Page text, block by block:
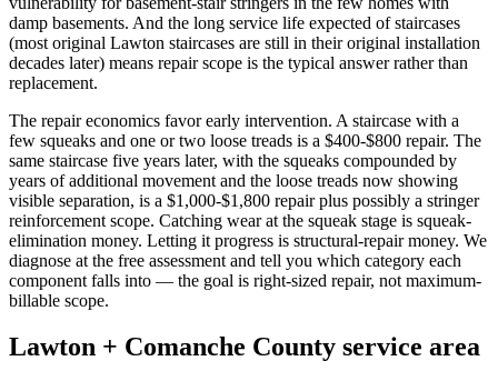
damp basements. And the long service life expected of staircases
(most original Lawton staircases are still in their original installation
decades later) means repair scope is the typical answer rather than
replacement.
The repair economics favor early intervention. A staircase with a
few squeaks and one or two loose treads is a $400-$800 repair. The
same staircase five years later, with the squeaks compounded by
years of additional movement and the loose treads now showing
visible separation, is a $1,000-$1,800 repair plus possibly a stringer
reinforcement scope. Catching wear at the squeak stage is squeak-
elimination money. Letting it progress is structural-repair money. We
diagnose at the free assessment and tell you which category each
component falls into — the goal is right-sized repair, not maximum-
billable scope.
Lawton + Comanche County service area